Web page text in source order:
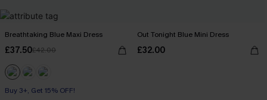
Breathtaking Blue Maxi Dress
£37.50£42.00
Buy 3+, Get 15% OFF!
Out Tonight Blue Mini Dress
£32.00